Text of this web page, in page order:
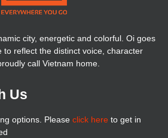
city, energetic and colorful. Oi goes
to reflect the distinct voice, character
call Vietnam home.
Us
options. Please click here to get in